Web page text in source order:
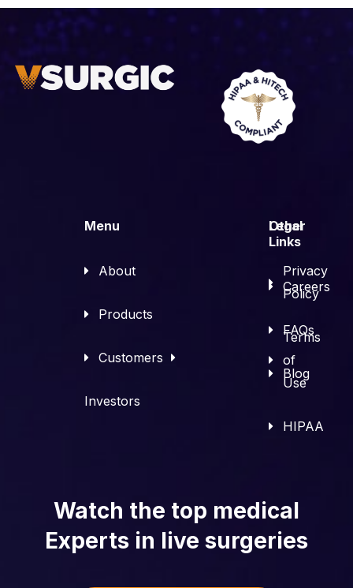
Menu
About
Products
Customers
Investors
Other
Links
Careers
FAQs
Blog
Legal
Privacy
Policy
Terms
of
Use
HIPAA
Watch the top medical
Experts in live surgeries